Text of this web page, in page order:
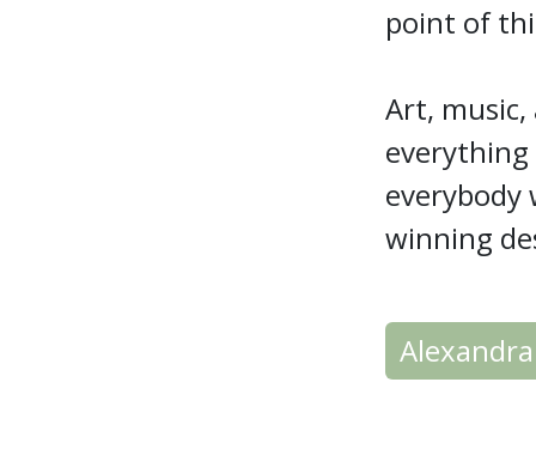
point of
Art,
everybody
winning
Alexandra